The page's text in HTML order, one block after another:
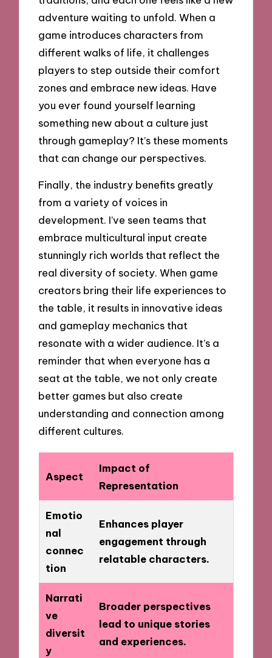
adventure waiting to unfold. When a
game introduces characters from
different walks of life, it challenges
players to step outside their comfort
zones and embrace new ideas. Have
you ever found yourself learning
something new about a culture just
through gameplay? It’s these moments
that can change our perspectives.
Finally, the industry benefits greatly
from a variety of voices in
development. I’ve seen teams that
embrace multicultural input create
stunningly rich worlds that reflect the
real diversity of society. When game
creators bring their life experiences to
the table, it results in innovative ideas
and gameplay mechanics that
resonate with a wider audience. It’s a
reminder that when everyone has a
seat at the table, we not only create
better games but also create
understanding and connection among
different cultures.
Aspect
Impact of
Representation
Emotio
nal
connec
tion
Enhances player
engagement through
relatable characters.
Narrati
ve
diversit
y
Broader perspectives
lead to unique stories
and experiences.